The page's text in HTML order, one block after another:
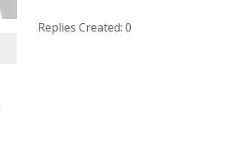
Replies Created: 0